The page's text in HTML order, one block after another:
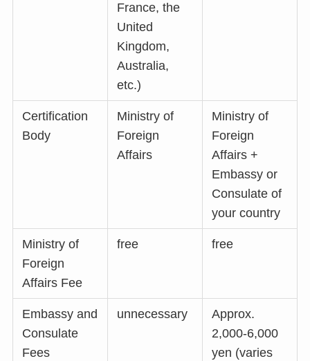
France, the
United
Kingdom,
Australia,
etc.)
Certification
Body
Ministry of
Foreign
Affairs
Ministry of
Foreign
Affairs +
Embassy or
Consulate of
your country
Ministry of
Foreign
Affairs Fee
free free
Embassy and
Consulate
Fees
unnecessary
Approx.
2,000-6,000
yen (varies